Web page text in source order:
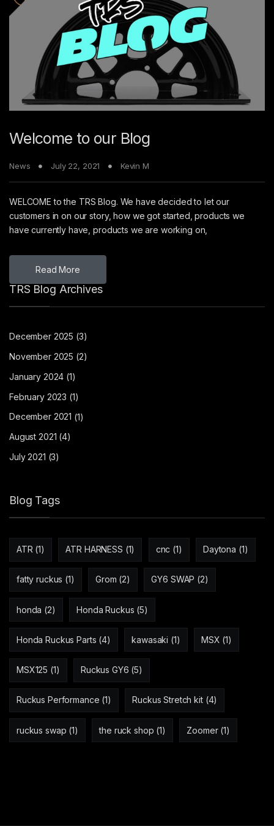
Welcome to our Blog
News July 22, 2021 Kevin M
WELCOME to the TRS Blog. We have decided to let our
customers in on our story, how we got started, products we
have currently have, products we are working on,
Read More
TRS Blog Archives
December 2025 (3)
November 2025 (2)
January 2024 (1)
February 2023 (1)
December 2021 (1)
August 2021 (4)
July 2021 (3)
Blog Tags
ATR (1) ATR HARNESS (1) cnc (1) Daytona (1)
fatty ruckus (1) Grom (2) GY6 SWAP (2)
honda (2) Honda Ruckus (5)
Honda Ruckus Parts (4) kawasaki (1) MSX (1)
MSX125 (1) Ruckus GY6 (5)
Ruckus Performance (1) Ruckus Stretch kit(4)
ruckus swap (1) the ruck shop (1) Zoomer(1)